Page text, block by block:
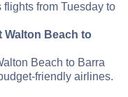
from Tuesday to
Walton Beach to
Beach to Barra
friendly airlines.